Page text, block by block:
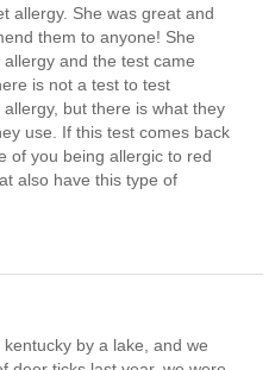
allergy. She was great and
them to anyone! She
and the test came
is not a test to test
but there is what they
use. If this test comes back
of you being allergic to red
also have this type of
by a lake, and we